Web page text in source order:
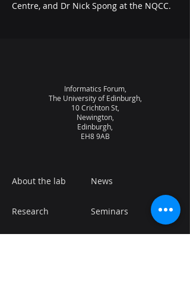
Centre, and Dr Nick Spong at the NQCC.
Informatics Forum,
The University of Edinburgh,
10 Crichton St,
Newington,
Edinburgh,
EH8 9AB
About the lab News
Research Seminars